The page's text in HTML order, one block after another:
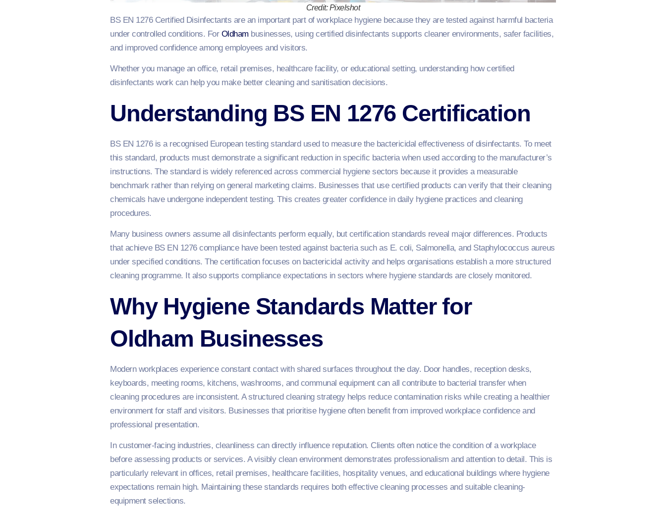
Credit: Pixelshot
BS EN 1276 Certified Disinfectants are an important part of workplace hygiene because they are tested against harmful bacteria
under controlled conditions. For Oldham businesses, using certified disinfectants supports cleaner environments, safer facilities,
and improved confidence among employees and visitors.
Whether you manage an office, retail premises, healthcare facility, or educational setting, understanding how certified
disinfectants work can help you make better cleaning and sanitisation decisions.
Understanding BS EN 1276 Certification
BS EN 1276 is a recognised European testing standard used to measure the bactericidal effectiveness of disinfectants. To meet
this standard, products must demonstrate a significant reduction in specific bacteria when used according to the manufacturer’s
instructions. The standard is widely referenced across commercial hygiene sectors because it provides a measurable
benchmark rather than relying on general marketing claims. Businesses that use certified products can verify that their cleaning
chemicals have undergone independent testing. This creates greater confidence in daily hygiene practices and cleaning
procedures.
Many business owners assume all disinfectants perform equally, but certification standards reveal major differences. Products
that achieve BS EN 1276 compliance have been tested against bacteria such as E. coli, Salmonella, and Staphylococcus aureus
under specified conditions. The certification focuses on bactericidal activity and helps organisations establish a more structured
cleaning programme. It also supports compliance expectations in sectors where hygiene standards are closely monitored.
Why Hygiene Standards Matter for
Oldham Businesses
Modern workplaces experience constant contact with shared surfaces throughout the day. Door handles, reception desks,
keyboards, meeting rooms, kitchens, washrooms, and communal equipment can all contribute to bacterial transfer when
cleaning procedures are inconsistent. A structured cleaning strategy helps reduce contamination risks while creating a healthier
environment for staff and visitors. Businesses that prioritise hygiene often benefit from improved workplace confidence and
professional presentation.
In customer-facing industries, cleanliness can directly influence reputation. Clients often notice the condition of a workplace
before assessing products or services. A visibly clean environment demonstrates professionalism and attention to detail. This is
particularly relevant in offices, retail premises, healthcare facilities, hospitality venues, and educational buildings where hygiene
expectations remain high. Maintaining these standards requires both effective cleaning processes and suitable cleaning-
equipment selections.